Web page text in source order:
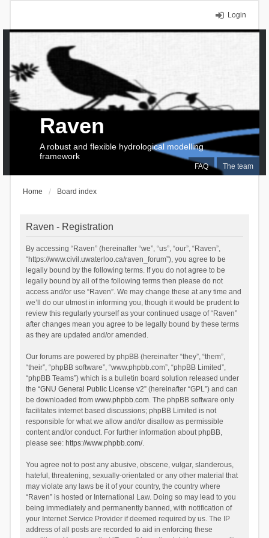
Login
FAQ The team
Raven
A robust and flexible hydrological modelling
framework
Home Board index
Raven - Registration
By accessing “Raven” (hereinafter “we”, “us”, “our”, “Raven”,
“https://www.civil.uwaterloo.ca/raven_forum”), you agree to be
legally bound by the following terms. If you do not agree to be
legally bound by all of the following terms then please do not
access and/or use “Raven”. We may change these at any time and
we’ll do our utmost in informing you, though it would be prudent to
review this regularly yourself as your continued usage of “Raven”
after changes mean you agree to be legally bound by these terms
as they are updated and/or amended.
Our forums are powered by phpBB (hereinafter “they”, “them”,
“their”, “phpBB software”, “www.phpbb.com”, “phpBB Limited”,
“phpBB Teams”) which is a bulletin board solution released under
the “GNU General Public License v2” (hereinafter “GPL”) and can
be downloaded from www.phpbb.com. The phpBB software only
facilitates internet based discussions; phpBB Limited is not
responsible for what we allow and/or disallow as permissible
content and/or conduct. For further information about phpBB,
please see: https://www.phpbb.com/.
You agree not to post any abusive, obscene, vulgar, slanderous,
hateful, threatening, sexually-orientated or any other material that
may violate any laws be it of your country, the country where
“Raven” is hosted or International Law. Doing so may lead to you
being immediately and permanently banned, with notification of
your Internet Service Provider if deemed required by us. The IP
address of all posts are recorded to aid in enforcing these